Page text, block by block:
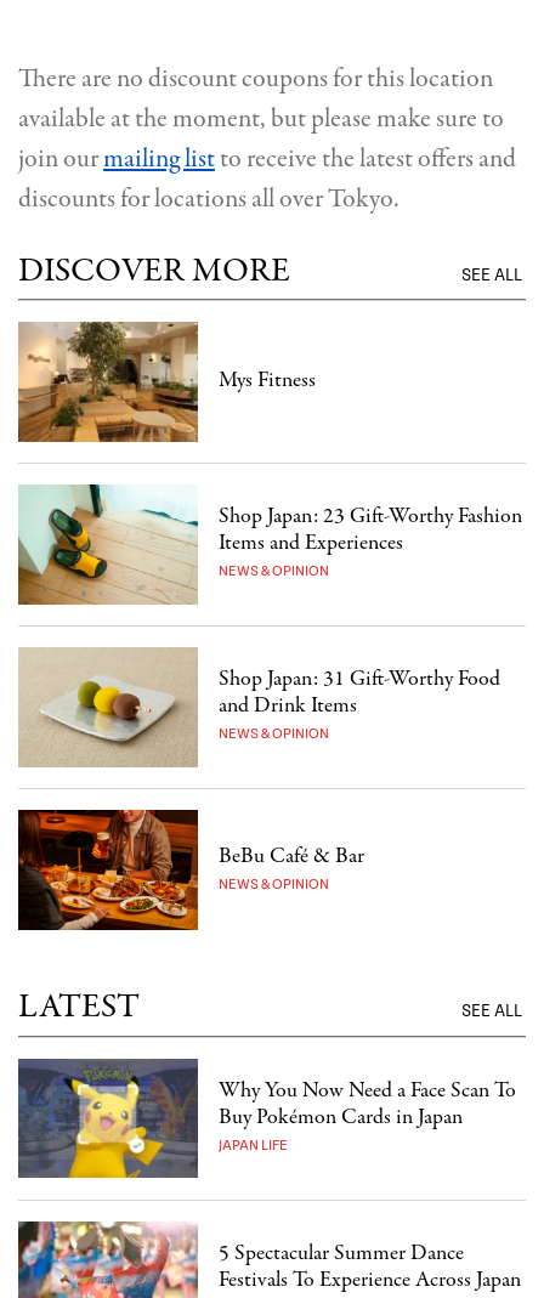
There are no discount coupons for this location
available at the moment, but please make sure to
join ourmailing listto receive the latest offers and
discounts for locations all over Tokyo.
DISCOVER MORE SEE ALL
Mys Fitness
Shop Japan: 23 Gift-Worthy Fashion
Items and Experiences
NEWS & OPINION
Shop Japan: 31 Gift-Worthy Food
and Drink Items
NEWS & OPINION
BeBu Café & Bar
NEWS & OPINION
LATEST SEE ALL
Why You Now Need a Face Scan To
Buy Pokémon Cards in Japan
JAPAN LIFE
5 Spectacular Summer Dance
Festivals To Experience Across Japan